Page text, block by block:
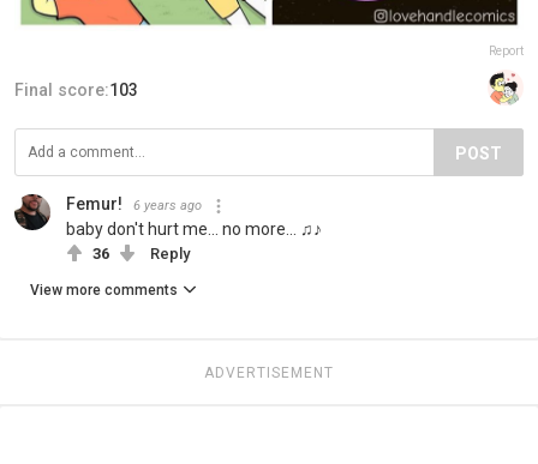
Report
Final score:103
POST
Femur! 6 years ago
baby don't hurt me... no more... ♫♪
36 Reply
View more comments
ADVERTISEMENT